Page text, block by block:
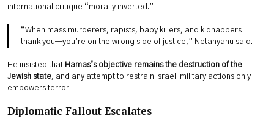
international critique “morally inverted.”
“When mass murderers, rapists, baby killers, and kidnappers
thank you—you’re on the wrong side of justice,” Netanyahu said.
He insisted that Hamas’s objective remains the destruction of the
Jewish state, and any attempt to restrain Israeli military actions only
empowers terror.
Diplomatic Fallout Escalates